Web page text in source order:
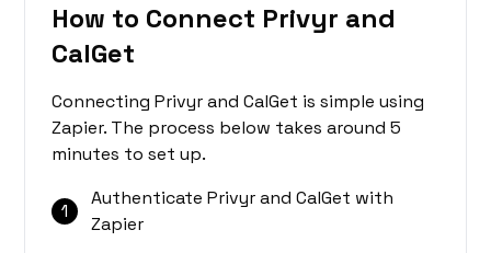
How to Connect Privyr and
CalGet
Connecting Privyr and CalGet is simple using
Zapier. The process below takes around 5
minutes to set up.
1
Authenticate Privyr and CalGet with
Zapier